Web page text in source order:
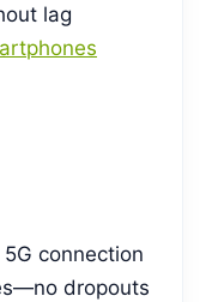
lag
connection
dropouts